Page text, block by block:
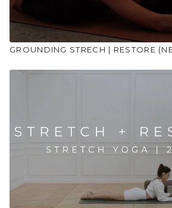
GROUNDING STRECH | RESTORE